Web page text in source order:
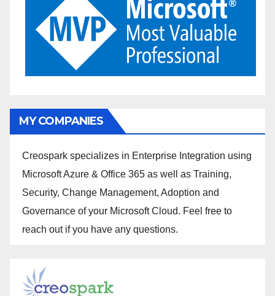
MY COMPANIES
Creospark specializes in Enterprise Integration using
Microsoft Azure & Office 365 as well as Training,
Security, Change Management, Adoption and
Governance of your Microsoft Cloud. Feel free to
reach out if you have any questions.